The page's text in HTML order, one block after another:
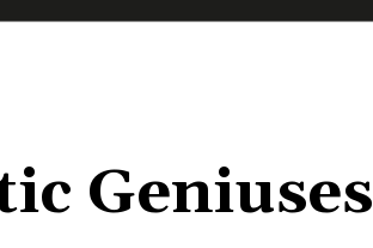
Geniuses